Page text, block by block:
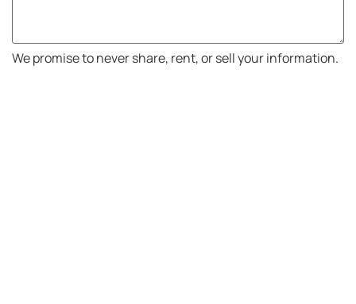
We promise to never share, rent, or sell your information.